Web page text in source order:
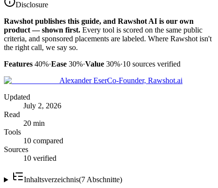
Disclosure
Rawshot publishes this guide, and Rawshot AI is our own
product — shown first. Every tool is scored on the same public
criteria, and sponsored placements are labeled. Where Rawshot isn't
the right call, we say so.
Features 40%·Ease 30%·Value 30%·10 sources verified
Alexander EserCo-Founder, Rawshot.ai
Updated
July 2, 2026
Read
20 min
Tools
10 compared
Sources
10 verified
Inhaltsverzeichnis(7 Abschnitte)